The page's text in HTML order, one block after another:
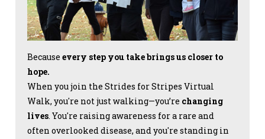
Because every step you take brings us closer to
hope.
When you join the Strides for Stripes Virtual
Walk, you're not just walking—you’re changing
lives. You're raising awareness for a rare and
often overlooked disease, and you're standing in